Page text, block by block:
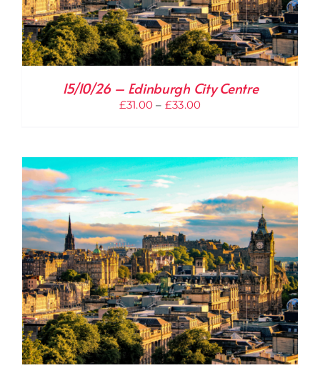
15/10/26 – Edinburgh City Centre
£31.00 – £33.00Price
through
£33.00